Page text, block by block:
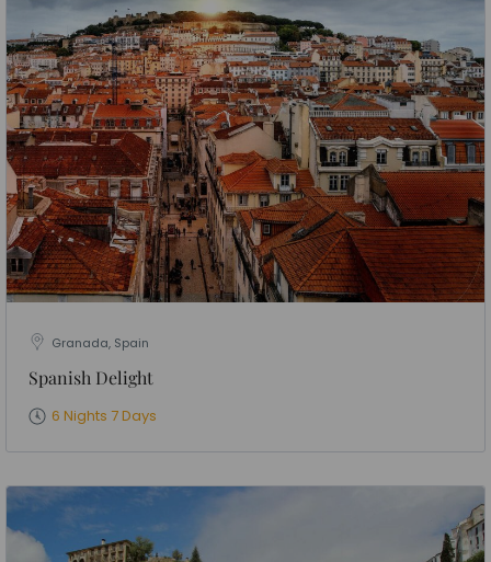
Granada, Spain
Spanish Delight
6 Nights 7 Days